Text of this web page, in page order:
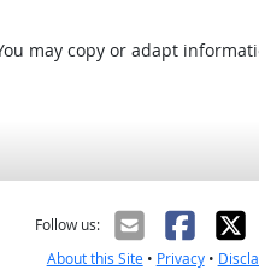
may copy or adapt
Follow us:
About this Site• Privacy•